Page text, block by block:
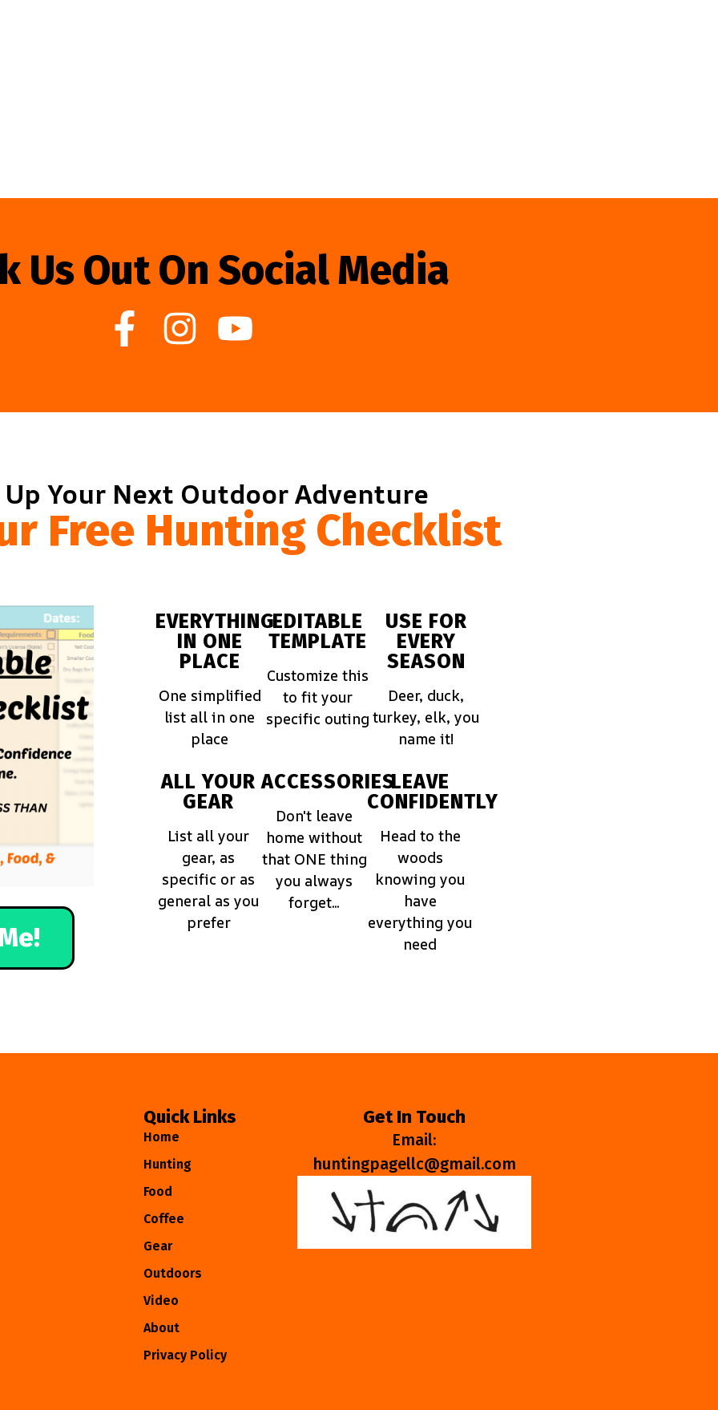
Us Out On Social Media
Your Next Outdoor Adventure
Free Hunting Checklist
EVERYTHING
IN ONE
PLACE
One simplified
list all in one
place
EDITABLE
TEMPLATE
Customize this
to fit your
specific outing
USE FOR
EVERY
SEASON
Deer, duck,
turkey, elk, you
name it!
ALL YOUR
GEAR
List all your
gear, as
specific or as
general as you
prefer
ACCESSORIES
Don't leave
home without
that ONE thing
you always
forget...
LEAVE
CONFIDENTLY
Head to the
woods
knowing you
have
everything you
need
Quick Links
Home
Hunting
Food
Coffee
Gear
Outdoors
Video
About
Privacy Policy
Get In Touch
Email:
huntingpagellc@gmail.com